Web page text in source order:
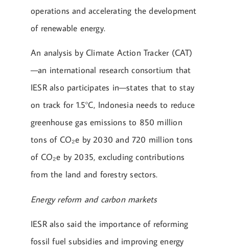
operations and accelerating the development
of renewable energy.
An analysis by Climate Action Tracker (CAT)
—an international research consortium that
IESR also participates in—states that to stay
on track for 1.5°C, Indonesia needs to reduce
greenhouse gas emissions to 850 million
tons of CO₂e by 2030 and 720 million tons
of CO₂e by 2035, excluding contributions
from the land and forestry sectors.
Energy reform and carbon markets
IESR also said the importance of reforming
fossil fuel subsidies and improving energy